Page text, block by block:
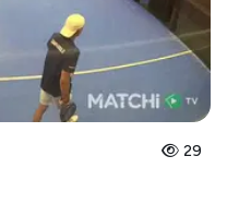
29